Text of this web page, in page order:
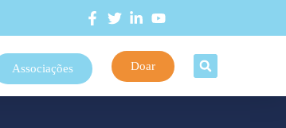
Associações Doar